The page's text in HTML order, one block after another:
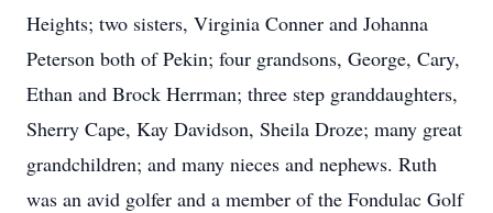
Heights; two sisters, Virginia Conner and Johanna
Peterson both of Pekin; four grandsons, George, Cary,
Ethan and Brock Herrman; three step granddaughters,
Sherry Cape, Kay Davidson, Sheila Droze; many great
grandchildren; and many nieces and nephews. Ruth
was an avid golfer and a member of the Fondulac Golf